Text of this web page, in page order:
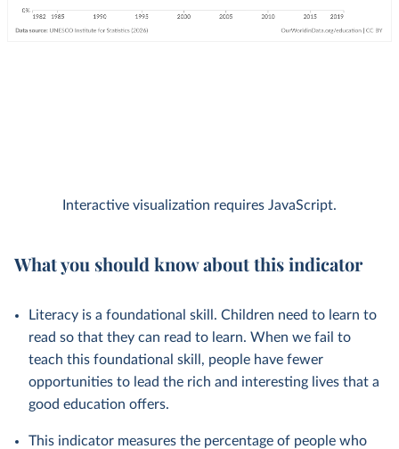
Interactive visualization requires JavaScript.
What you should know about this indicator
Literacy is a foundational skill. Children need to learn to
read so that they can read to learn. When we fail to
teach this foundational skill, people have fewer
opportunities to lead the rich and interesting lives that a
good education offers.
This indicator measures the percentage of people who